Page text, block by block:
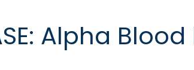
Alpha